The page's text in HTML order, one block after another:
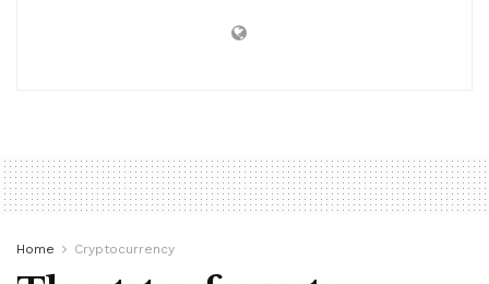
Home Cryptocurrency